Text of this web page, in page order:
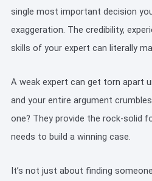
single most important decision
exaggeration. The credibility,
skills of your expert can literally
A weak expert can get torn apart
and your entire argument
one? They provide the rock-solid
needs to build a winning case.
It’s not just about finding